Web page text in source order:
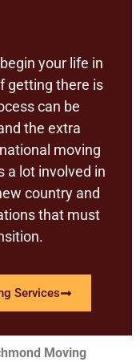
your life in
getting there is
can be
the extra
moving
a lot involved in
country and
that must
Services
Moving